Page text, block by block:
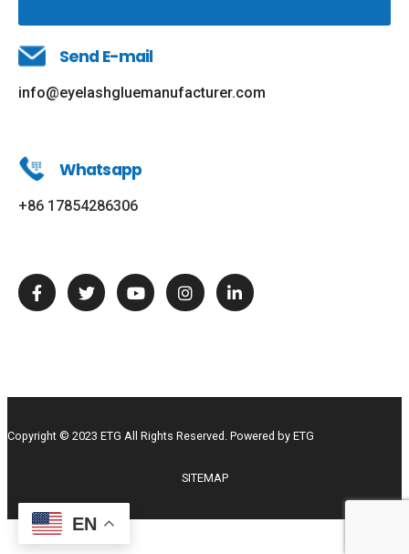
Send E-mail
info@eyelashgluemanufacturer.com
Whatsapp
+86 17854286306
Copyright © 2023 ETG All Rights Reserved. Powered by ETG
SITEMAP
EN